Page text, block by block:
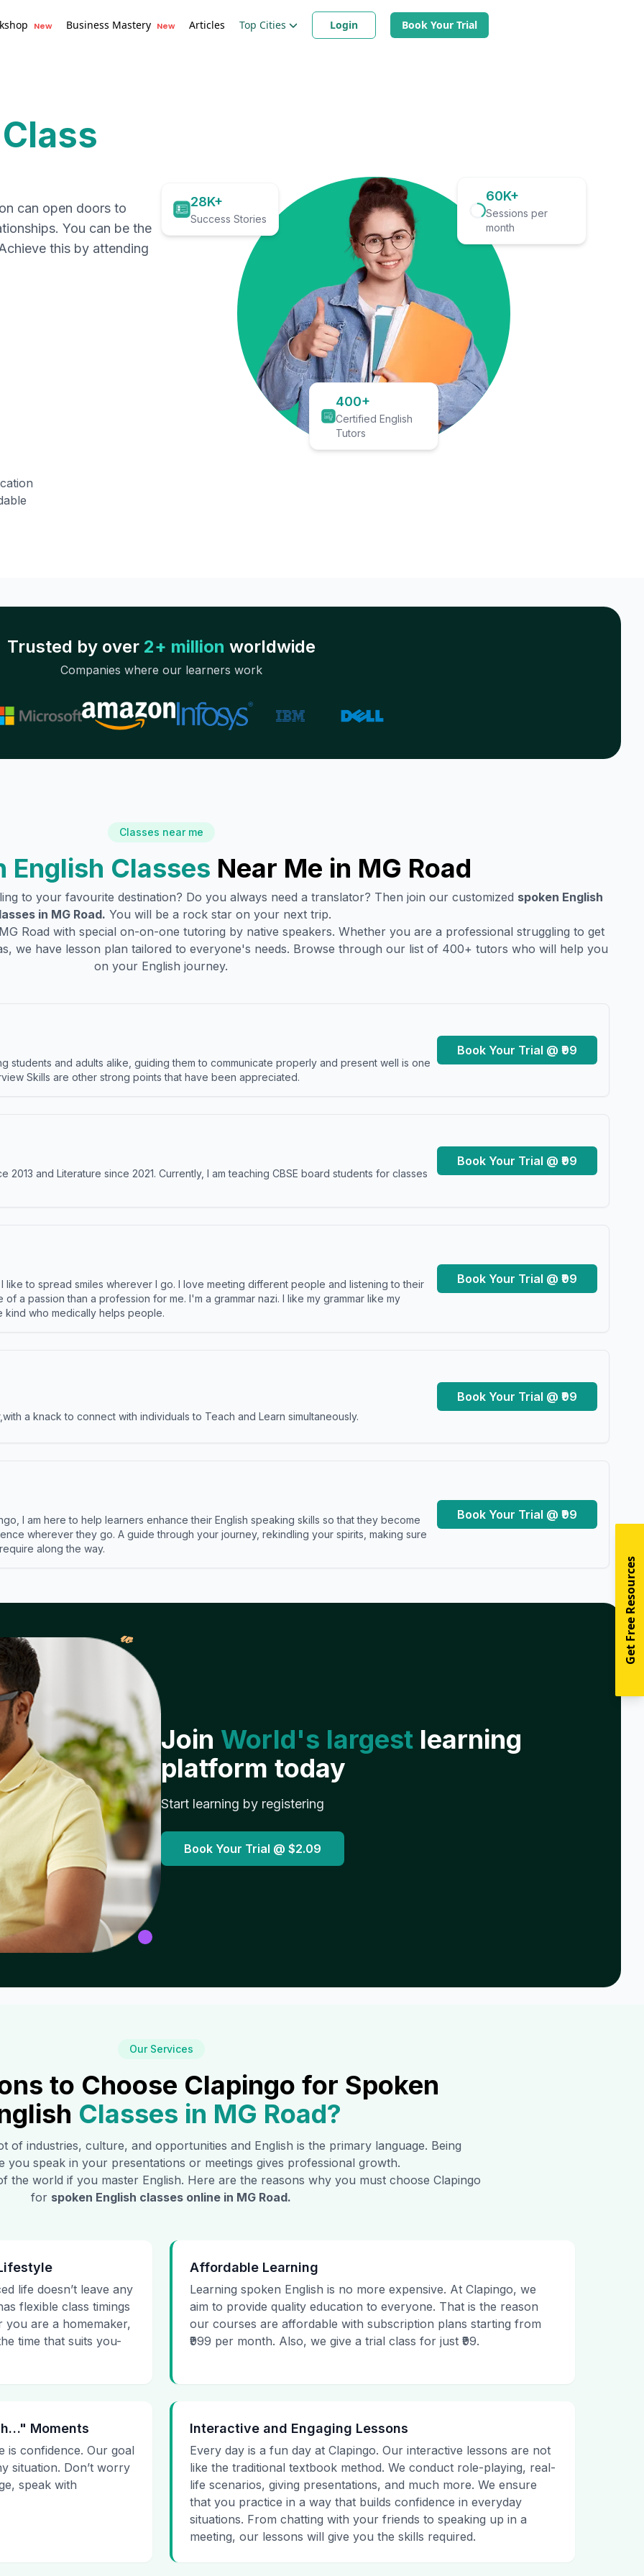
New Business Mastery New Articles Top Cities Login Book Your Trial
can open doors to
You can be the
this by attending
28K+
Success Stories
60K+
Sessions per
month
400+
Certified English
Tutors
Trusted by over 2+ million worldwide
Companies where our learners work
Classes near me
English Classes Near Me in MG Road
to your favourite destination? Do you always need a translator? Then join our customized spoken English
in MG Road. You will be a rock star on your next trip.
Road with special on-on-one tutoring by native speakers. Whether you are a professional struggling to get
we have lesson plan tailored to everyone's needs. Browse through our list of 400+ tutors who will help you
on your English journey.
students and adults alike, guiding them to communicate properly and present well is one
Skills are other strong points that have been appreciated.
Book Your Trial @ ₹99
2013 and Literature since 2021. Currently, I am teaching CBSE board students for classes
Book Your Trial @ ₹99
like to spread smiles wherever I go. I love meeting different people and listening to their
a passion than a profession for me. I'm a grammar nazi. I like my grammar like my
kind who medically helps people.
Book Your Trial @ ₹99
a knack to connect with individuals to Teach and Learn simultaneously.
Book Your Trial @ ₹99
I am here to help learners enhance their English speaking skills so that they become
wherever they go. A guide through your journey, rekindling your spirits, making sure
along the way.
Book Your Trial @ ₹99
𝓌
Join World's largest learning
platform today
Start learning by registering
Book Your Trial @ $2.09
Our Services
to Choose Clapingo for Spoken
Classes in MG Road?
of industries, culture, and opportunities and English is the primary language. Being
you speak in your presentations or meetings gives professional growth.
the world if you master English. Here are the reasons why you must choose Clapingo
for spoken English classes online in MG Road.
life doesn’t leave any
flexible class timings
are a homemaker,
time that suits you-
Affordable Learning
Learning spoken English is no more expensive. At Clapingo, we
aim to provide quality education to everyone. That is the reason
our courses are affordable with subscription plans starting from
₹999 per month. Also, we give a trial class for just ₹99.
Moments
is confidence. Our goal
situation. Don’t worry
speak with
Interactive and Engaging Lessons
Every day is a fun day at Clapingo. Our interactive lessons are not
like the traditional textbook method. We conduct role-playing, real-
life scenarios, giving presentations, and much more. We ensure
that you practice in a way that builds confidence in everyday
situations. From chatting with your friends to speaking up in a
meeting, our lessons will give you the skills required.
Get Free Resources